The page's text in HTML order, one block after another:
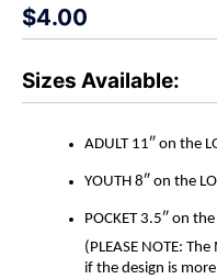
$4.00
Sizes Available:
ADULT 11″ on the
YOUTH 8″ on the
POCKET 3.5″ on the
(PLEASE NOTE:
if the design is